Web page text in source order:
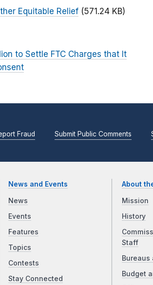
Equitable Relief (571.24 KB)
to Settle FTC Charges that It
Fraud Submit Public Comments
News and Events
News
Events
Features
Topics
Contests
Stay Connected
About
Mission
History
Staff
Bureaus
Budget